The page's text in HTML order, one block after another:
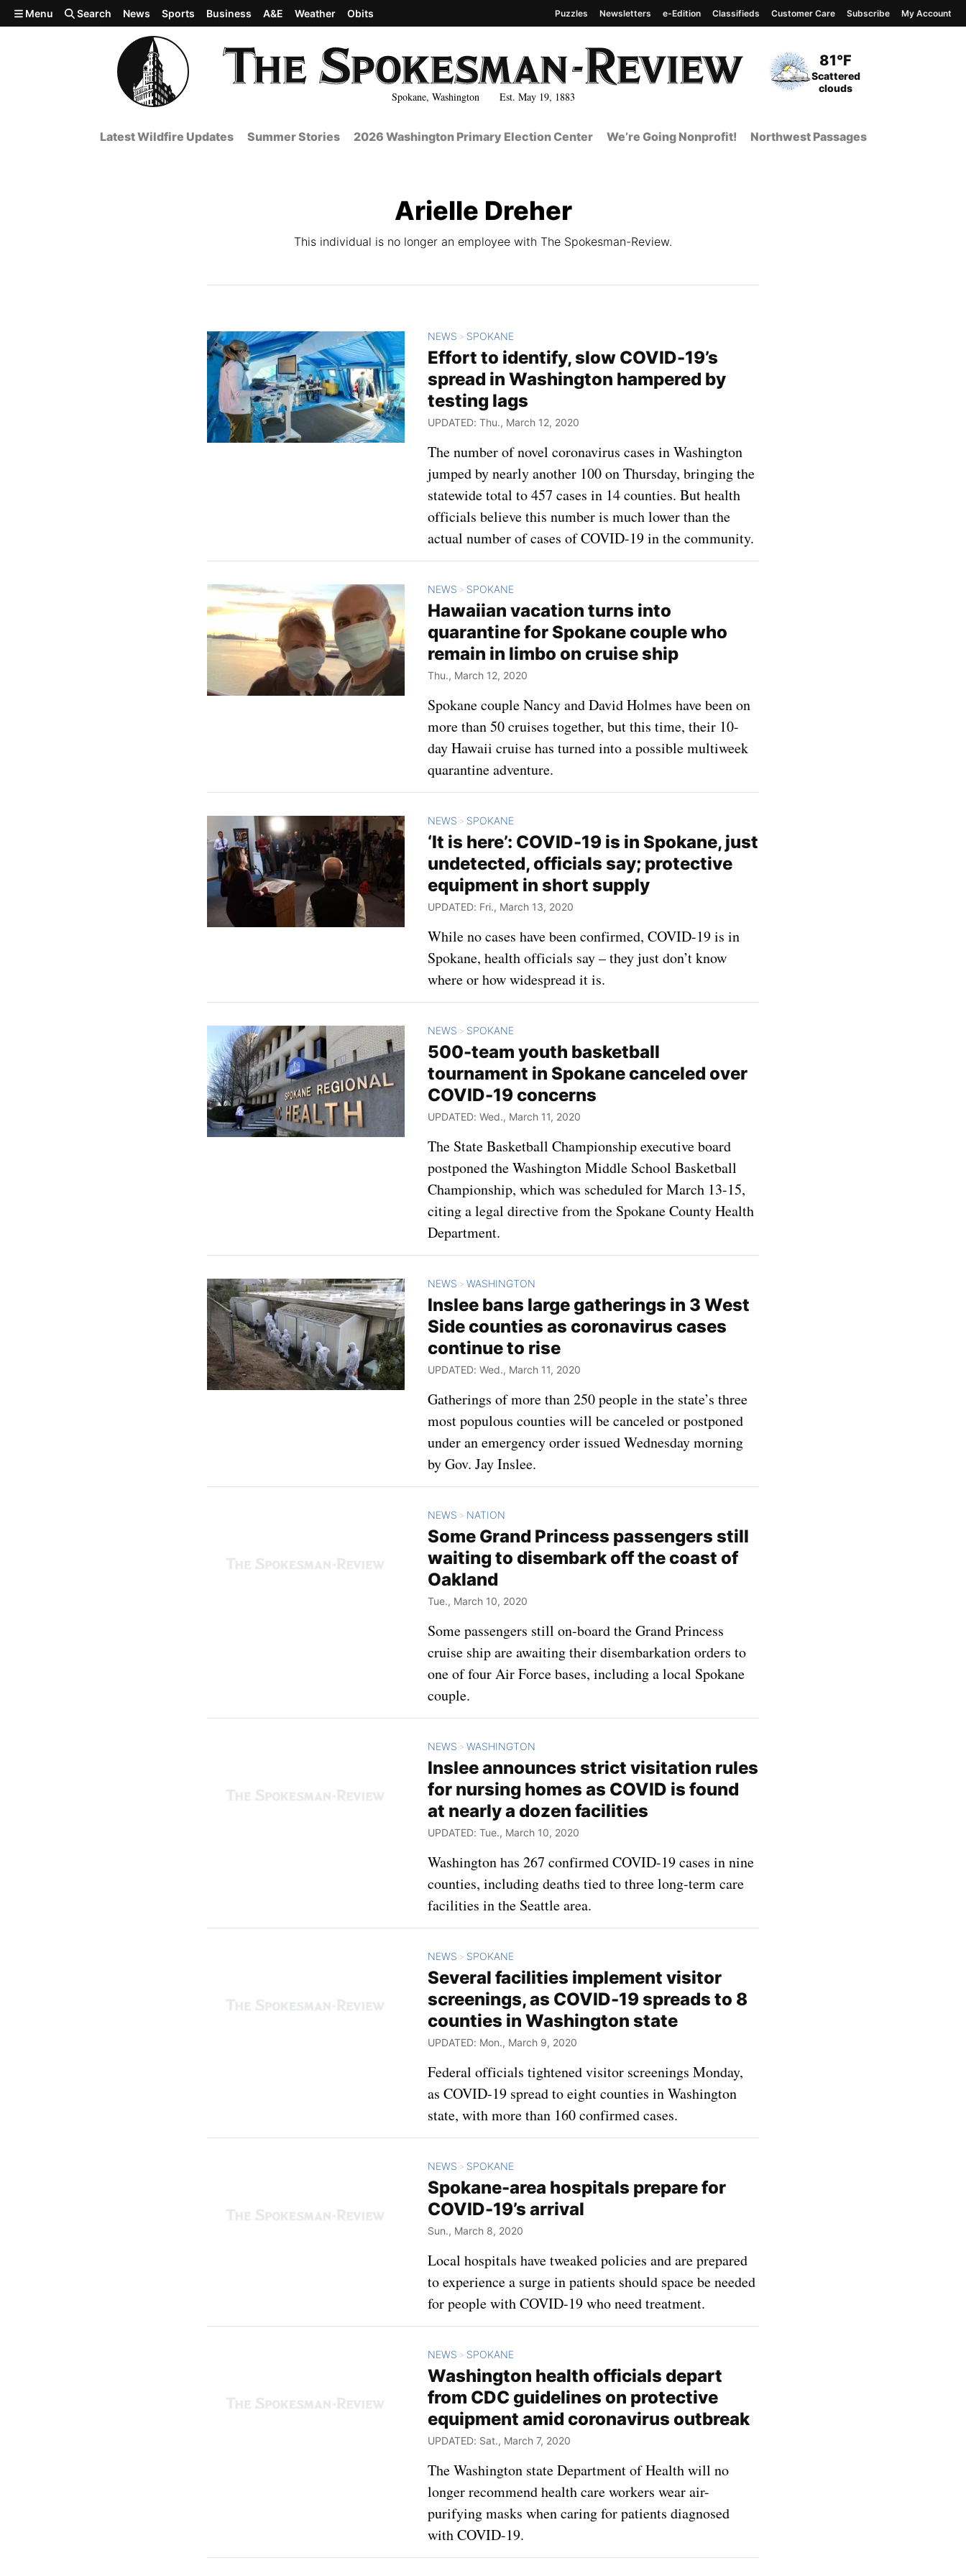
Skip to main content
Spokane, Washington Est. May 19, 1883
Current Temperature
81°F
Current Conditions
Scattered
clouds
Menu Search News Sports Business A&E Weather Obits Puzzles Newsletters e-Edition Classifieds Customer Care Subscribe My Account
Latest Wildfire Updates Summer Stories 2026 Washington Primary Election Center We’re Going Nonprofit! Northwest Passages
Arielle Dreher
This individual is no longer an employee with The Spokesman-Review.
All Stories NEWS > SPOKANE
Effort to identify, slow COVID-19’s
spread in Washington hampered by
testing lags
UPDATED: Thu., March 12, 2020
The number of novel coronavirus cases in Washington
jumped by nearly another 100 on Thursday, bringing the
statewide total to 457 cases in 14 counties. But health
officials believe this number is much lower than the
actual number of cases of COVID-19 in the community.
NEWS > SPOKANE
Hawaiian vacation turns into
quarantine for Spokane couple who
remain in limbo on cruise ship
Thu., March 12, 2020
Spokane couple Nancy and David Holmes have been on
more than 50 cruises together, but this time, their 10-
day Hawaii cruise has turned into a possible multiweek
quarantine adventure.
NEWS > SPOKANE
‘It is here’: COVID-19 is in Spokane, just
undetected, officials say; protective
equipment in short supply
UPDATED: Fri., March 13, 2020
While no cases have been confirmed, COVID-19 is in
Spokane, health officials say – they just don’t know
where or how widespread it is.
NEWS > SPOKANE
500-team youth basketball
tournament in Spokane canceled over
COVID-19 concerns
UPDATED: Wed., March 11, 2020
The State Basketball Championship executive board
postponed the Washington Middle School Basketball
Championship, which was scheduled for March 13-15,
citing a legal directive from the Spokane County Health
Department.
NEWS >WASHINGTON
Inslee bans large gatherings in 3 West
Side counties as coronavirus cases
continue to rise
UPDATED: Wed., March 11, 2020
Gatherings of more than 250 people in the state’s three
most populous counties will be canceled or postponed
under an emergency order issued Wednesday morning
by Gov. Jay Inslee.
NEWS > NATION
Some Grand Princess passengers still
waiting to disembark off the coast of
Oakland
Tue., March 10, 2020
Some passengers still on-board the Grand Princess
cruise ship are awaiting their disembarkation orders to
one of four Air Force bases, including a local Spokane
couple.
NEWS >WASHINGTON
Inslee announces strict visitation rules
for nursing homes as COVID is found
at nearly a dozen facilities
UPDATED: Tue., March 10, 2020
Washington has 267 confirmed COVID-19 cases in nine
counties, including deaths tied to three long-term care
facilities in the Seattle area.
NEWS > SPOKANE
Several facilities implement visitor
screenings, as COVID-19 spreads to 8
counties in Washington state
UPDATED: Mon., March 9, 2020
Federal officials tightened visitor screenings Monday,
as COVID-19 spread to eight counties in Washington
state, with more than 160 confirmed cases.
NEWS > SPOKANE
Spokane-area hospitals prepare for
COVID-19’s arrival
Sun., March 8, 2020
Local hospitals have tweaked policies and are prepared
to experience a surge in patients should space be needed
for people with COVID-19 who need treatment.
NEWS > SPOKANE
Washington health officials depart
from CDC guidelines on protective
equipment amid coronavirus outbreak
UPDATED: Sat., March 7, 2020
The Washington state Department of Health will no
longer recommend health care workers wear air-
purifying masks when caring for patients diagnosed
with COVID-19.